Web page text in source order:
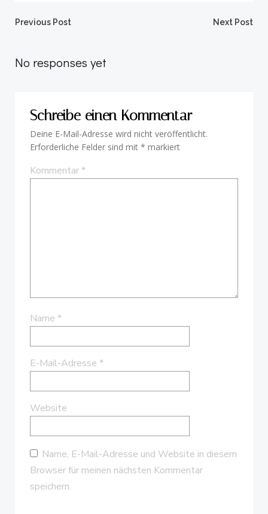
Beitragsnavigation
Previous Post Next Post
No responses yet
Schreibe einen Kommentar
Deine E-Mail-Adresse wird nicht veröffentlicht.
Erforderliche Felder sind mit * markiert
Kommentar*
Name *
E-Mail-Adresse *
Website
Name, E-Mail-Adresse und Website in diesem
Browser für meinen nächsten Kommentar
speichern.